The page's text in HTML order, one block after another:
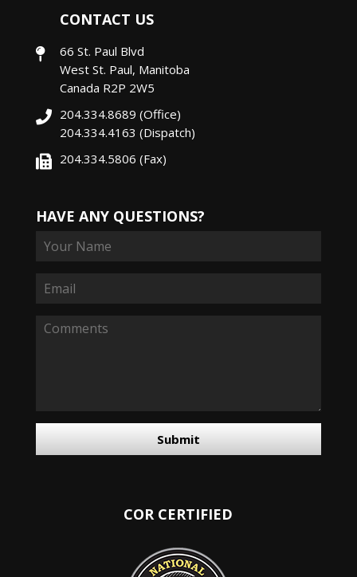
CONTACT US
66 St. Paul Blvd
West St. Paul, Manitoba
Canada R2P 2W5
204.334.8689 (Office)
204.334.4163 (Dispatch)
204.334.5806 (Fax)
HAVE ANY QUESTIONS?
Submit
COR CERTIFIED